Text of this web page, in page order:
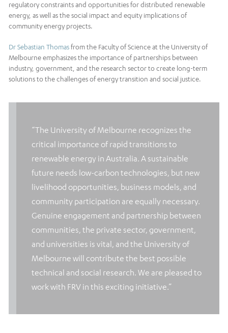
regulatory constraints and opportunities for distributed renewable
energy, as well as the social impact and equity implications of
community energy projects.
Dr Sebastian Thomasfrom the Faculty of Science at the University of
Melbourne emphasizes the importance of partnerships between
industry, government, and the research sector to create long-term
solutions to the challenges of energy transition and social justice.
“The University of Melbourne recognizes the
critical importance of rapid transitions to
renewable energy in Australia. A sustainable
future needs low-carbon technologies, but new
livelihood opportunities, business models, and
community participation are equally necessary.
Genuine engagement and partnership between
communities, the private sector, government,
and universities is vital, and the University of
Melbourne will contribute the best possible
technical and social research. We are pleased to
work with FRV in this exciting initiative.”